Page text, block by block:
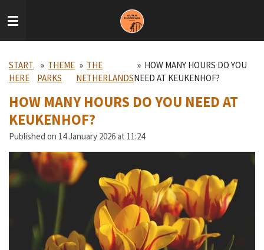
to
START
HERE
» THEME
PARKS
» THE
NETHERLANDS
» HOW MANY HOURS DO YOU
NEED AT KEUKENHOF?
HOW MANY HOURS DO YOU NEED AT
KEUKENHOF?
Published on 14 January 2026 at 11:24